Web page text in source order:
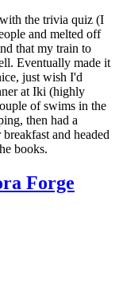
the trivia quiz (I
and melted off
that my train to
Eventually made it
just wish I'd
at Iki (highly
of swims in the
then had a
and headed
books.
Forge